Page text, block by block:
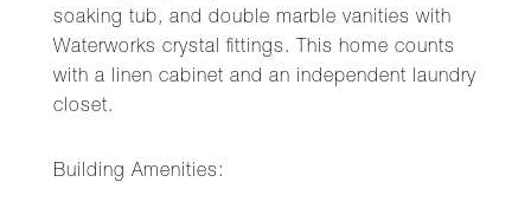
soaking tub, and double marble vanities with
Waterworks crystal fittings. This home counts
with a linen cabinet and an independent laundry
closet.
Building Amenities: